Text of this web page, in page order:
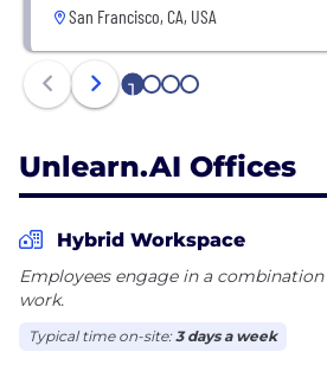
San Francisco, CA, USA
1 2 3 4
Unlearn.AI Offices
Hybrid Workspace
Employees engage in a
work.
Typical time on-site:3 days a week